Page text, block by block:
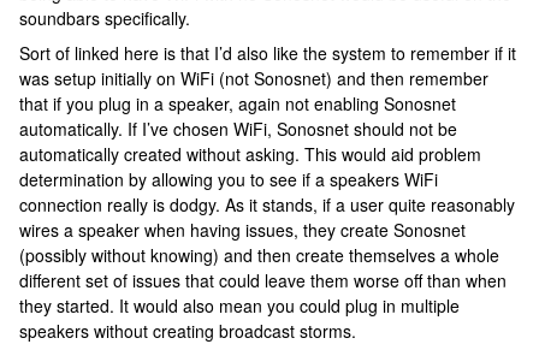
soundbars specifically.
Sort of linked here is that I’d also like the system to remember if it
was setup initially on WiFi (not Sonosnet) and then remember
that if you plug in a speaker, again not enabling Sonosnet
automatically. If I’ve chosen WiFi, Sonosnet should not be
automatically created without asking. This would aid problem
determination by allowing you to see if a speakers WiFi
connection really is dodgy. As it stands, if a user quite reasonably
wires a speaker when having issues, they create Sonosnet
(possibly without knowing) and then create themselves a whole
different set of issues that could leave them worse off than when
they started. It would also mean you could plug in multiple
speakers without creating broadcast storms.